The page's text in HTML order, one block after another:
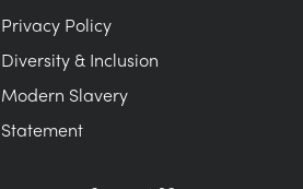
Privacy Policy
Diversity & Inclusion
Modern Slavery
Statement